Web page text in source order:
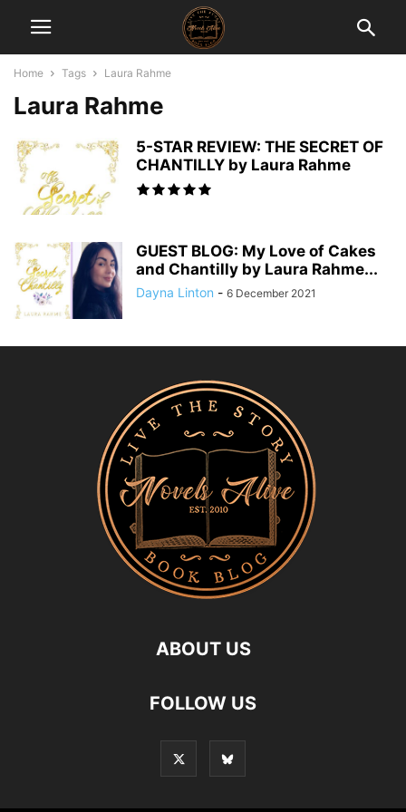
Home Tags Laura Rahme
Laura Rahme
5-STAR REVIEW: THE SECRET OF
CHANTILLY by Laura Rahme
GUEST BLOG: My Love of Cakes
and Chantilly by Laura Rahme...
Dayna Linton - 6 December 2021
ABOUT US
FOLLOW US